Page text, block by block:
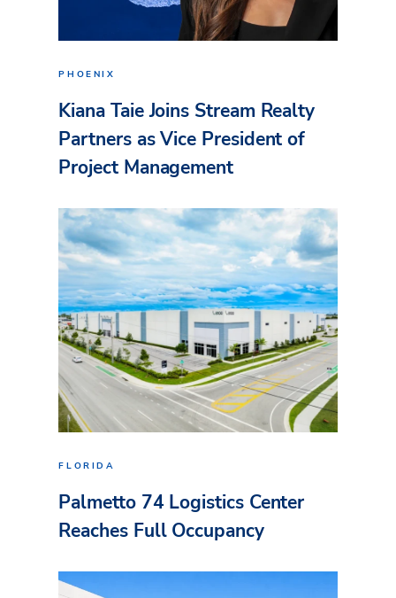
PHOENIX
Kiana Taie Joins Stream Realty
Partners as Vice President of
Project Management
FLORIDA
Palmetto 74 Logistics Center
Reaches Full Occupancy